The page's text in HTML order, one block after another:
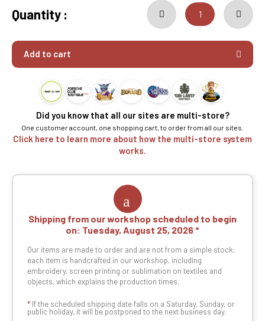
Quantity :
Add to cart
Did you know that all our sites are multi-store?
One customer account, one shopping cart, to order from all our sites.
Click here to learn more about how the multi-store system
works.
Shipping from our workshop scheduled to begin
on: Tuesday, August 25, 2026
Our items are made to order and are not from a simple stock:
each item is handcrafted in our workshop, including
embroidery, screen printing or sublimation on textiles and
objects, which explains the production times.
* If the scheduled shipping date falls on a Saturday, Sunday, or
public holiday, it will be postponed to the next business day.